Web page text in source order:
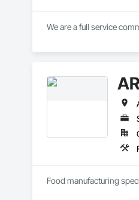
We are a full service